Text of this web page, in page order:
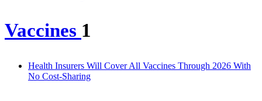
Vaccines 1
Health Insurers Will Cover All Vaccines Through 2026 With
No Cost-Sharing